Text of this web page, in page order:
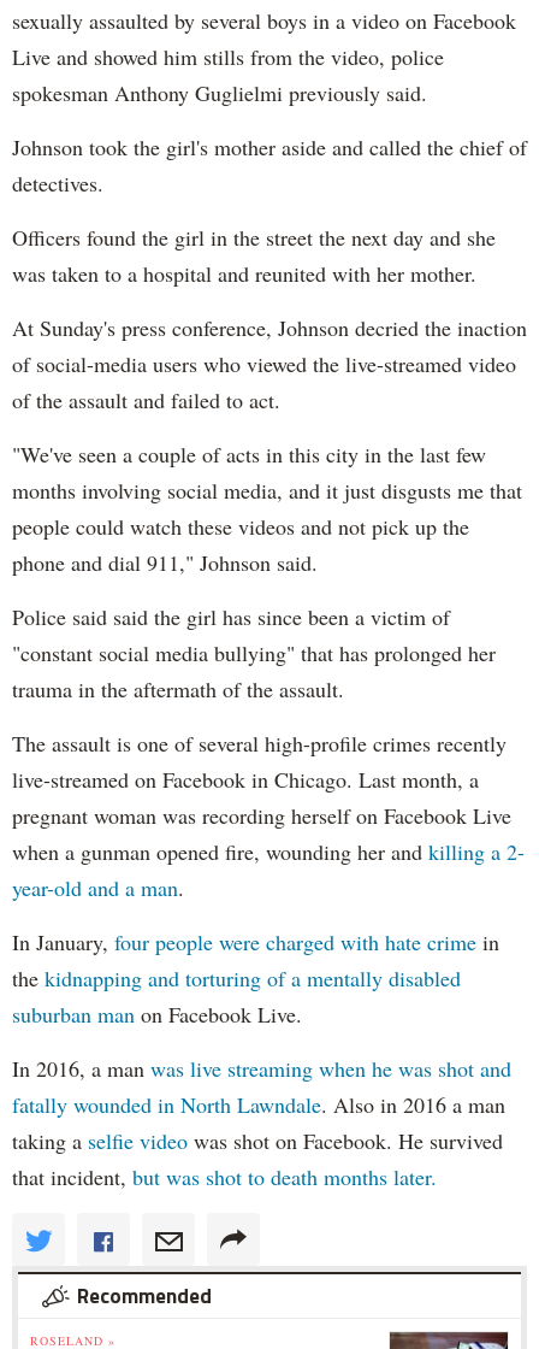
sexually assaulted by several boys in a video on Facebook
Live and showed him stills from the video, police
spokesman Anthony Guglielmi previously said.
Johnson took the girl's mother aside and called the chief of
detectives.
Officers found the girl in the street the next day and she
was taken to a hospital and reunited with her mother.
At Sunday's press conference, Johnson decried the inaction
of social-media users who viewed the live-streamed video
of the assault and failed to act.
"We've seen a couple of acts in this city in the last few
months involving social media, and it just disgusts me that
people could watch these videos and not pick up the
phone and dial 911," Johnson said.
Police said said the girl has since been a victim of
"constant social media bullying" that has prolonged her
trauma in the aftermath of the assault.
The assault is one of several high-profile crimes recently
live-streamed on Facebook in Chicago. Last month, a
pregnant woman was recording herself on Facebook Live
when a gunman opened fire, wounding her and killing a 2-
year-old and a man.
In January, four people were charged with hate crime in
the kidnapping and torturing of a mentally disabled
suburban man on Facebook Live.
In 2016, a man was live streaming when he was shot and
fatally wounded in North Lawndale. Also in 2016 a man
taking a selfie video was shot on Facebook. He survived
that incident, but was shot to death months later.
Recommended
ROSELAND »